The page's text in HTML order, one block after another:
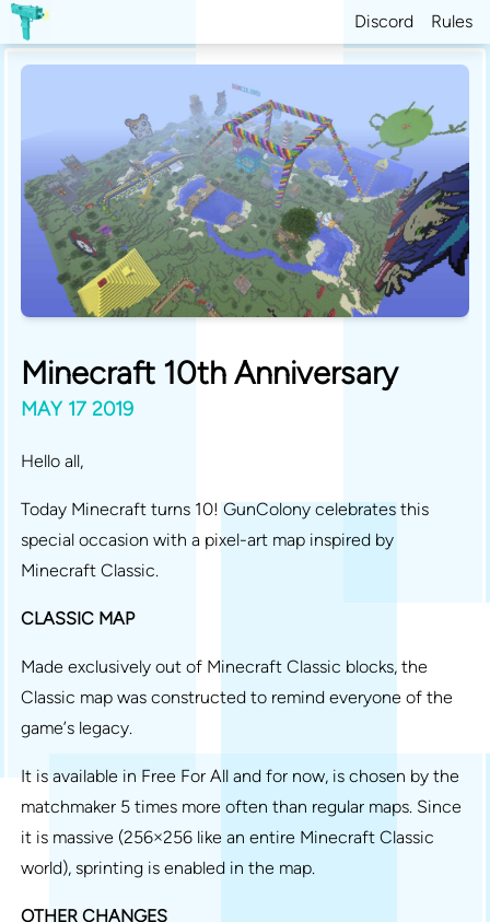
Discord Rules
Minecraft 10th Anniversary
MAY 17 2019
Hello all,
Today Minecraft turns 10! GunColony celebrates this
special occasion with a pixel-art map inspired by
Minecraft Classic.
CLASSIC MAP
Made exclusively out of Minecraft Classic blocks, the
Classic map was constructed to remind everyone of the
game’s legacy.
It is available in Free For All and for now, is chosen by the
matchmaker 5 times more often than regular maps. Since
it is massive (256×256 like an entire Minecraft Classic
world), sprinting is enabled in the map.
OTHER CHANGES